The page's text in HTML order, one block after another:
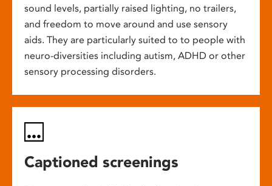
sound levels, partially raised lighting, no trailers,
and freedom to move around and use sensory
aids. They are particularly suited to to people with
neuro-diversities including autism, ADHD or other
sensory processing disorders.
Captioned screenings